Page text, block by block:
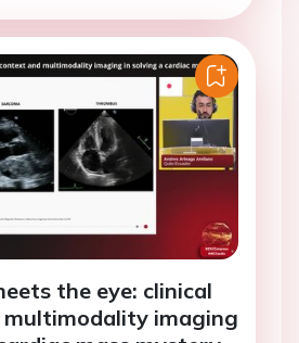
the eye: clinical
imaging